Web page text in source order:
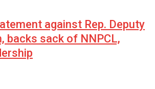
against Rep. Deputy
backs sack of NNPCL,